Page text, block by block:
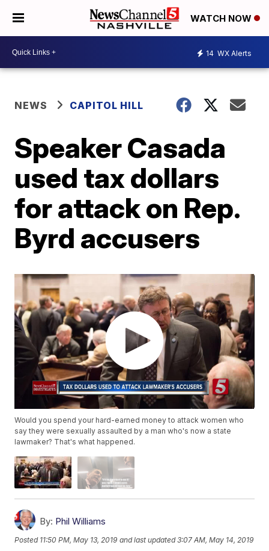
WATCH NOW
14 WX Alerts
NEWS CAPITOL HILL
Speaker Casada
used tax dollars
for attack on Rep.
Byrd accusers
Would you spend your hard-earned money to attack women who
say they were sexually assaulted by a man who's now a state
lawmaker? That's what happened.
By: Phil Williams
Posted 11:50 PM, May 13, 2019 and last updated 3:07 AM, May 14, 2019